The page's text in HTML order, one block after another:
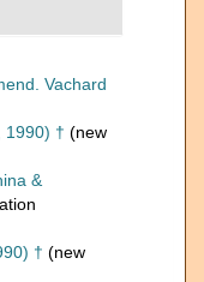
Vachard
1990) † (new
&
† (new